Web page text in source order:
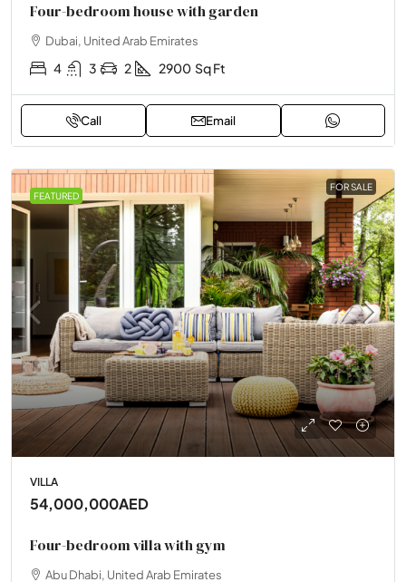
Four-bedroom house with garden
Dubai, United Arab Emirates
4 3 2 2900 Sq Ft
Call Email
FEATURED
FOR SALE
VILLA
54,000,000AED
Four-bedroom villa with gym
Abu Dhabi, United Arab Emirates